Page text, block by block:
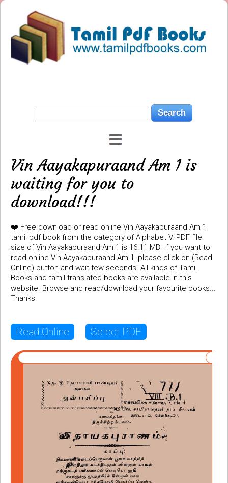
Vin Aayakapuraand Am 1 is
waiting for you to
download!!!
❤️ Free download or read online Vin Aayakapuraand Am 1
tamil pdf book from the category of Alphabet V. PDF file
size of Vin Aayakapuraand Am 1 is 16.11 MB. If you want to
read online Vin Aayakapuraand Am 1, please click on (Read
Online) button and wait few seconds. All kinds of Tamil
Books and tamil translated books are available in this
website. Browse and read/download your favourite books...
Thanks
Read Online Select PDF